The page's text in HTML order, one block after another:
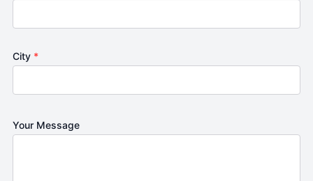
City *
Your Message